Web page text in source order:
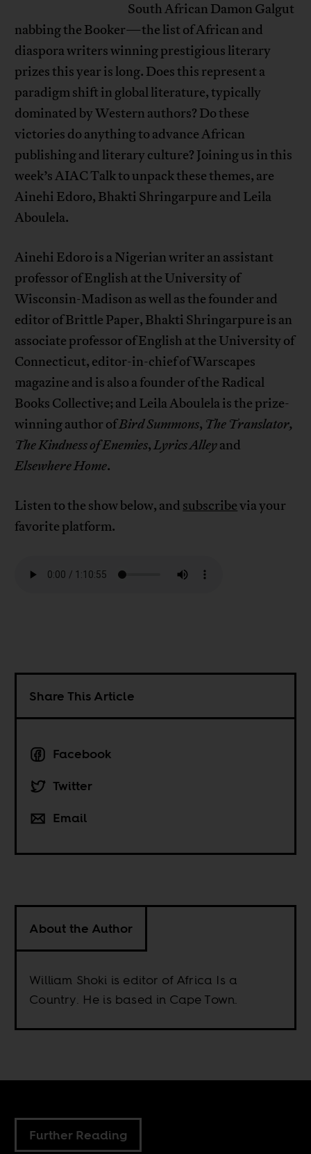
South African Damon Galgut
nabbing the Booker—the list of African and
diaspora writers winning prestigious literary
prizes this year is long. Does this represent a
paradigm shift in global literature, typically
dominated by Western authors? Do these
victories do anything to advance African
publishing and literary culture? Joining us in this
week’s AIAC Talk to unpack these themes, are
Ainehi Edoro, Bhakti Shringarpure and Leila
Aboulela.
Ainehi Edoro is a Nigerian writer an assistant
professor of English at the University of
Wisconsin-Madison as well as the founder and
editor of Brittle Paper, Bhakti Shringarpure is an
associate professor of English at the University of
Connecticut, editor-in-chief of Warscapes
magazine and is also a founder of the Radical
Books Collective; and Leila Aboulela is the prize-
winning author ofBird Summons, The Translator,
The Kindness of Enemies,Lyrics Alleyand
Elsewhere Home.
Listen to the show below, and subscribevia your
favorite platform.
Share This Article
Facebook
Twitter
Email
About the Author
William Shoki is editor of Africa Is a
Country. He is based in Cape Town.
Further Reading